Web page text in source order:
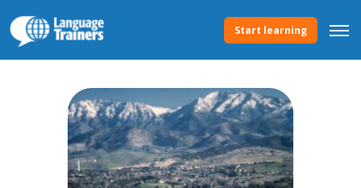
Start learning